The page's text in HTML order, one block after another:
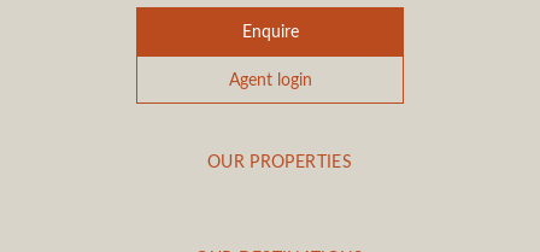
Enquire
Agent login
OUR PROPERTIES